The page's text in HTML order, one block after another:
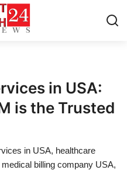
in USA:
is the Trusted
in USA, healthcare
billing company USA,